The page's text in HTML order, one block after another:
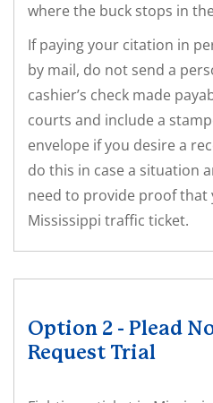
where the buck stops in
If paying your citation in
by mail, do not send a
cashier’s check made
courts and include a
envelope if you desire a
do this in case a situation
need to provide proof that
Mississippi traffic ticket.
Option 2 - Plead
Request Trial